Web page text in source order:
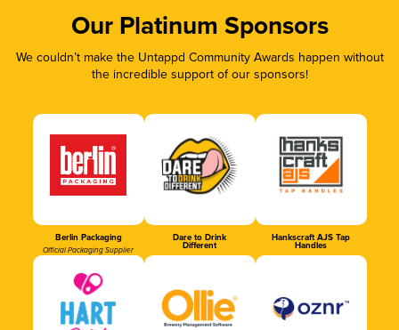
Our Platinum Sponsors
We couldn’t make the Untappd Community Awards happen without
the incredible support of our sponsors!
Berlin Packaging
Official Packaging Supplier
Dare to Drink
Different
Hankscraft AJS Tap
Handles